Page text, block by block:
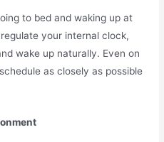
to bed and waking up at
your internal clock,
wake up naturally. Even on
as closely as possible